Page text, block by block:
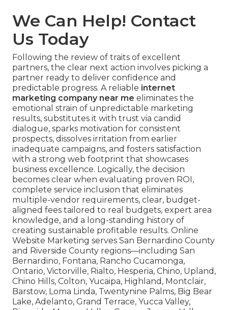
We Can Help! Contact
Us Today
Following the review of traits of excellent
partners, the clear next action involves picking a
partner ready to deliver confidence and
predictable progress. A reliable internet
marketing company near me eliminates the
emotional strain of unpredictable marketing
results, substitutes it with trust via candid
dialogue, sparks motivation for consistent
prospects, dissolves irritation from earlier
inadequate campaigns, and fosters satisfaction
with a strong web footprint that showcases
business excellence. Logically, the decision
becomes clear when evaluating proven ROI,
complete service inclusion that eliminates
multiple-vendor requirements, clear, budget-
aligned fees tailored to real budgets, expert area
knowledge, and a long-standing history of
creating sustainable profitable results. Online
Website Marketing serves San Bernardino County
and Riverside County regions—including San
Bernardino, Fontana, Rancho Cucamonga,
Ontario, Victorville, Rialto, Hesperia, Chino, Upland,
Chino Hills, Colton, Yucaipa, Highland, Montclair,
Barstow, Loma Linda, Twentynine Palms, Big Bear
Lake, Adelanto, Grand Terrace, Yucca Valley,